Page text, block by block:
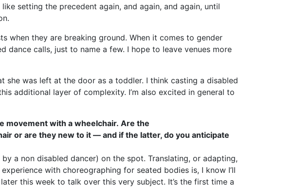
setting the precedent again, and again, and again, until
when they are breaking ground. When it comes to gender
dance calls, just to name a few. I hope to leave venues more
she was left at the door as a toddler. I think casting a disabled
additional layer of complexity. I’m also excited in general to
movement with a wheelchair. Are the
or are they new to it — and if the latter, do you anticipate
a non disabled dancer) on the spot. Translating, or adapting,
with choreographing for seated bodies is, I know I’ll
this week to talk over this very subject. It’s the first time a